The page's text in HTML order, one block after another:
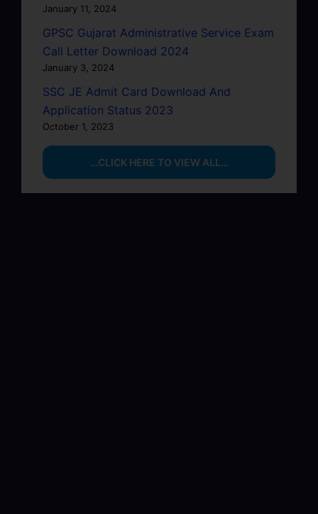
January 11, 2024
GPSC Gujarat Administrative Service Exam
Call Letter Download 2024
January 3, 2024
SSC JE Admit Card Download And
Application Status 2023
October 1, 2023
…CLICK HERE TO VIEW ALL…